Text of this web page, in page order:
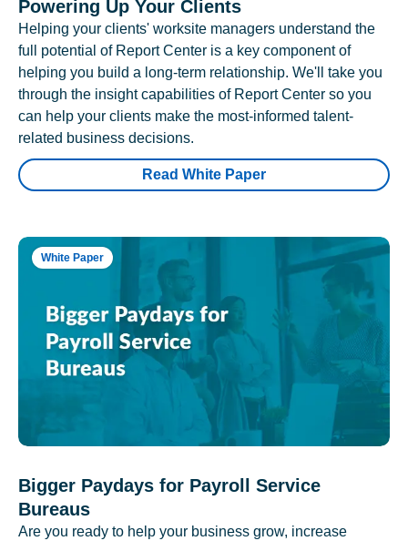
Powering Up Your Clients
Helping your clients' worksite managers understand the
full potential of Report Center is a key component of
helping you build a long-term relationship. We'll take you
through the insight capabilities of Report Center so you
can help your clients make the most-informed talent-
related business decisions.
Read White Paper
White Paper
Bigger Paydays for Payroll Service
Bureaus
Are you ready to help your business grow, increase